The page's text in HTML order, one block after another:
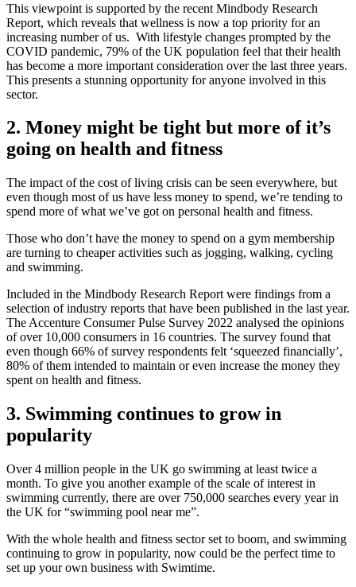
This viewpoint is supported by the recent Mindbody Research
Report, which reveals that wellness is now a top priority for an
increasing number of us. With lifestyle changes prompted by the
COVID pandemic, 79% of the UK population feel that their health
has become a more important consideration over the last three years.
This presents a stunning opportunity for anyone involved in this
sector.
2. Money might be tight but more of it’s
going on health and fitness
The impact of the cost of living crisis can be seen everywhere, but
even though most of us have less money to spend, we’re tending to
spend more of what we’ve got on personal health and fitness.
Those who don’t have the money to spend on a gym membership
are turning to cheaper activities such as jogging, walking, cycling
and swimming.
Included in the Mindbody Research Report were findings from a
selection of industry reports that have been published in the last year.
The Accenture Consumer Pulse Survey 2022 analysed the opinions
of over 10,000 consumers in 16 countries. The survey found that
even though 66% of survey respondents felt ‘squeezed financially’,
80% of them intended to maintain or even increase the money they
spent on health and fitness.
3. Swimming continues to grow in
popularity
Over 4 million people in the UK go swimming at least twice a
month. To give you another example of the scale of interest in
swimming currently, there are over 750,000 searches every year in
the UK for “swimming pool near me”.
With the whole health and fitness sector set to boom, and swimming
continuing to grow in popularity, now could be the perfect time to
set up your own business with Swimtime.